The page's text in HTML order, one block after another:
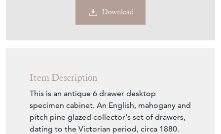
Download
Item Description
This is an antique 6 drawer desktop
specimen cabinet. An English, mahogany and
pitch pine glazed collector's set of drawers,
dating to the Victorian period, circa 1880.